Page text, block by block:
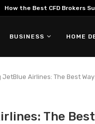
The Truth About
BUSINESS HOME
JetBlue Airlines: The Best
The